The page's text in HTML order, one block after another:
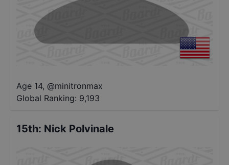
Age 14, @minitronmax
Global Ranking: 9,193
15th: Nick Polvinale